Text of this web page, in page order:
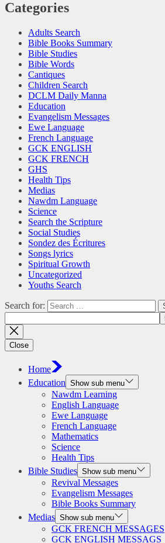
Categories
Adults Search
Bible Books Summary
Bible Studies
Bible Words
Cantiques
Children Search
DCLM Daily Manna
Education
Evangelism Messages
Ewe Language
French Language
GCK ENGLISH
GCK FRENCH
GHS
Health Tips
Medias
Nawdm Language
Science
Search the Scripture
Social Studies
Sondez des Écritures
Songs lyrics
Spiritual Growth
Uncategorized
Youths Search
Search for:
Close
Home
Education Show sub menu
Nawdm Learning
English Language
Ewe Language
French Language
Mathematics
Science
Health Tips
Bible Studies Show sub menu
Revival Messages
Evangelism Messages
Bible Books Summary
Medias Show sub menu
GCK FRENCH MESSAGES
GCK ENGLISH MESSAGS